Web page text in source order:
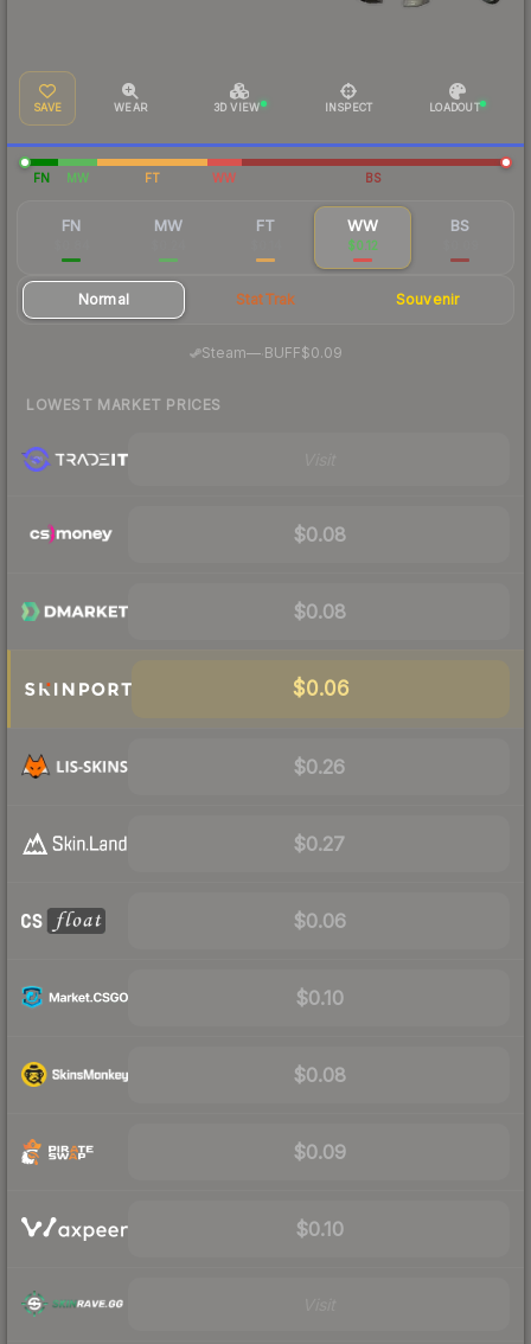
SAVE WEAR 3D VIEW INSPECT LOADOUT
FN MW FT WW BS
FN MW FT WW
$0.12
BS
Normal StatTrak Souvenir
Steam—· BUFF$0.09
LOWEST MARKET PRICES
$0.08
$0.08
$0.06
$0.26
$0.27
$0.06
$0.10
$0.08
$0.09
$0.10